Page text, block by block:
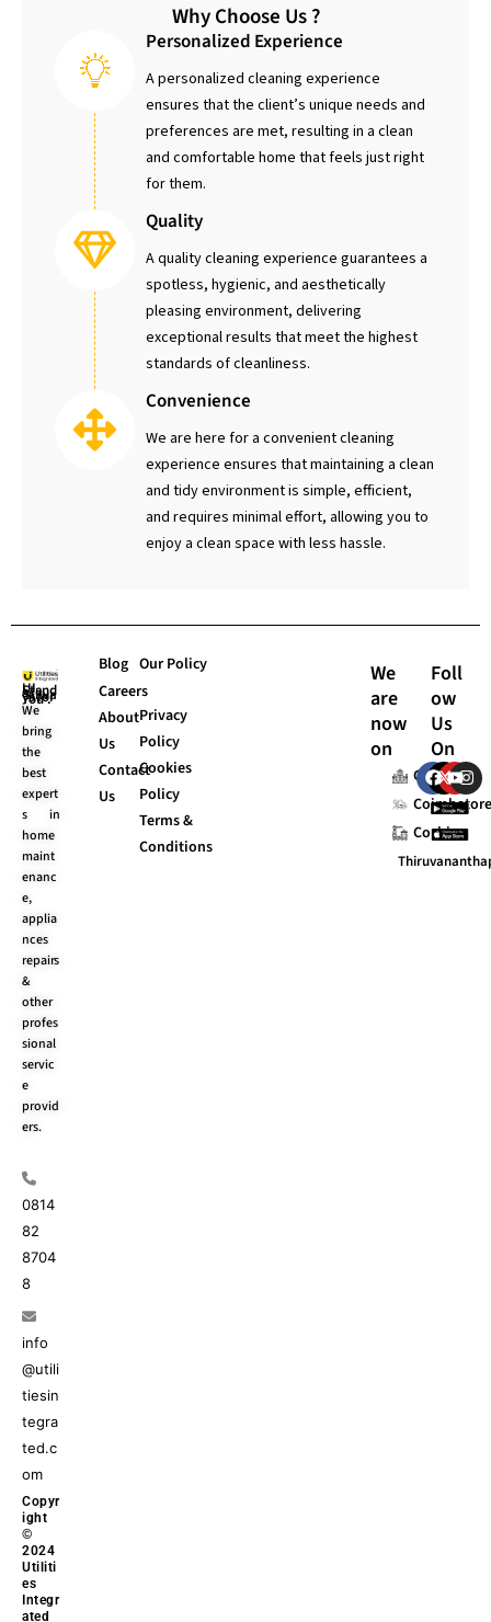
Why Choose Us ?
Personalized Experience
A personalized cleaning experience
ensures that the client’s unique needs and
preferences are met, resulting in a clean
and comfortable home that feels just right
for them.
Quality
A quality cleaning experience guarantees a
spotless, hygienic, and aesthetically
pleasing environment, delivering
exceptional results that meet the highest
standards of cleanliness.
Convenience
We are here for a convenient cleaning
experience ensures that maintaining a clean
and tidy environment is simple, efficient,
and requires minimal effort, allowing you to
enjoy a clean space with less hassle.
UI Stands “Always for You”.
We
bring
the
best
expert
s in
home
maint
enanc
e,
applia
nces
repairs
&
other
profes
sional
servic
e
provid
ers.
0814
82
8704
8
info
@utili
tiesin
tegra
ted.c
om
Copyr
ight
©
2024
Utiliti
es
Integr
ated
Blog
Careers
About
Us
Contact
Us
Our Policy
Privacy
Policy
Cookies
Policy
Terms &
Conditions
We
are
now
on
Chennai
Coimbatore
Cochin
Foll
ow
Us
On
F
a
c
e
b
o
X
-
t
w
i
t
Y
o
u
t
u
e
I
n
s
t
a
g
r